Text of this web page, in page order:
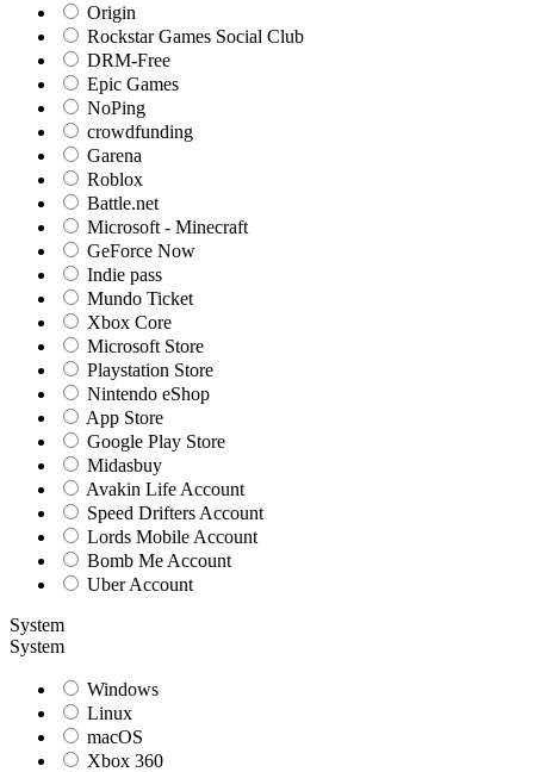
Origin
Rockstar Games Social Club
DRM-Free
Epic Games
NoPing
crowdfunding
Garena
Roblox
Battle.net
Microsoft - Minecraft
GeForce Now
Indie pass
Mundo Ticket
Xbox Core
Microsoft Store
Playstation Store
Nintendo eShop
App Store
Google Play Store
Midasbuy
Avakin Life Account
Speed Drifters Account
Lords Mobile Account
Bomb Me Account
Uber Account
System
System
Windows
Linux
macOS
Xbox 360